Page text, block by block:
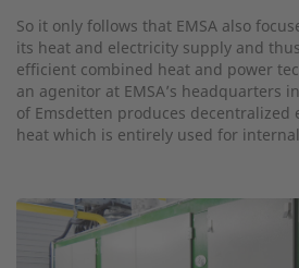
So it only follows that EMSA also
its heat and electricity supply and
efficient combined heat and power
an agenitor at EMSA’s headquarters
of Emsdetten produces decentralized
heat which is entirely used for